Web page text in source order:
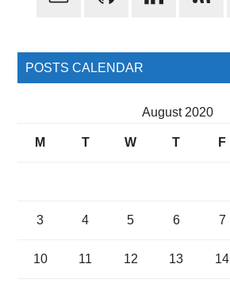
POSTS CALENDAR
August 2020
M T W T F
3 4 5 6 7
10 11 12 13 14